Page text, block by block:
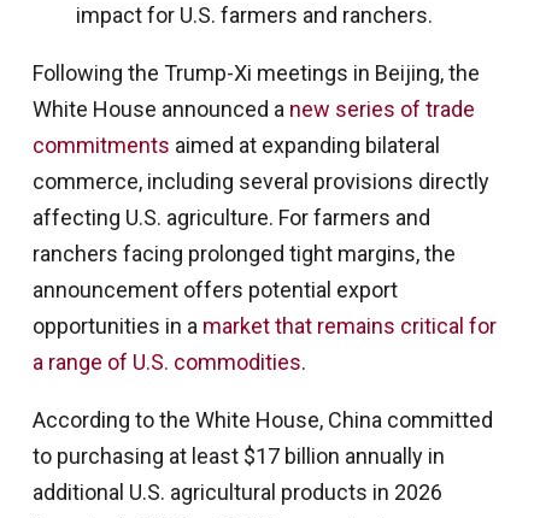
impact for U.S. farmers and ranchers.
Following the Trump-Xi meetings in Beijing, the
White House announced a new series of trade
commitments aimed at expanding bilateral
commerce, including several provisions directly
affecting U.S. agriculture. For farmers and
ranchers facing prolonged tight margins, the
announcement offers potential export
opportunities in a market that remains critical for
a range of U.S. commodities.
According to the White House, China committed
to purchasing at least $17 billion annually in
additional U.S. agricultural products in 2026